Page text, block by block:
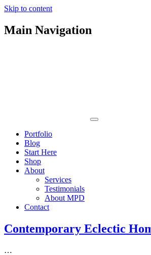
Skip to content
Main Navigation
Portfolio
Blog
Start Here
Shop
About
Services
Testimonials
About MPD
Contact
Contemporary Eclectic
…